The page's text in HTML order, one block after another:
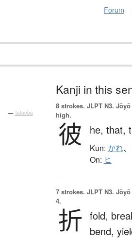
Forum
— Tatoeba
Kanji in this
8 strokes. JLPT N3.
high.
彼 he, that,
Kun: かれ、
On: ヒ
7 strokes. JLPT N3.
4.
折 fold,
bend,